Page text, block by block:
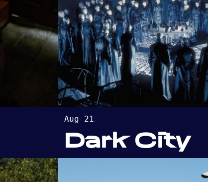
Aug 21
Dark City